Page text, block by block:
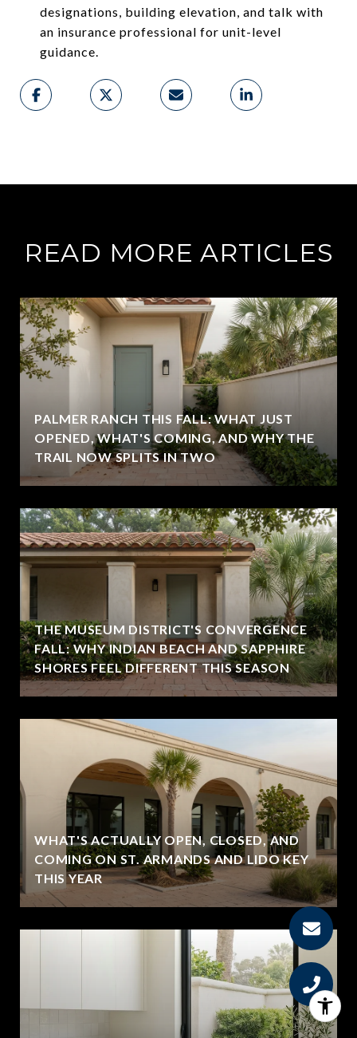
designations, building elevation, and talk with
an insurance professional for unit-level
guidance.
READ MORE ARTICLES
PALMER RANCH THIS FALL: WHAT JUST
OPENED, WHAT'S COMING, AND WHY THE
TRAIL NOW SPLITS IN TWO
THE MUSEUM DISTRICT'S CONVERGENCE
FALL: WHY INDIAN BEACH AND SAPPHIRE
SHORES FEEL DIFFERENT THIS SEASON
WHAT'S ACTUALLY OPEN, CLOSED, AND
COMING ON ST. ARMANDS AND LIDO KEY
THIS YEAR